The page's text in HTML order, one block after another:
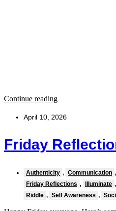
Continue reading
April 10, 2026
Friday
Authenticity , Communication ,
Friday Reflections , Illuminate ,
Riddle , Self Awareness ,